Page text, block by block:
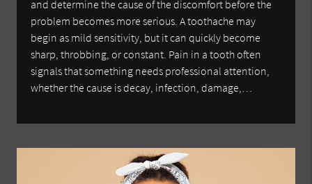
and determine the cause of the discomfort before the
problem becomes more serious. A toothache may
begin as mild sensitivity, but it can quickly become
sharp, throbbing, or constant. Pain in a tooth often
signals that something needs professional attention,
whether the cause is decay, infection, damage,…